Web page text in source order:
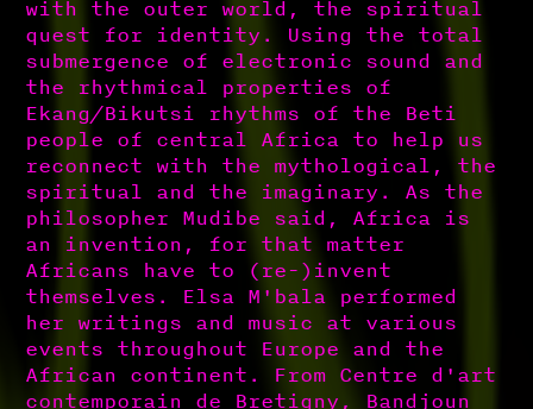
with the outer world, the spiritual
quest for identity. Using the total
submergence of electronic sound and
the rhythmical properties of
Ekang/Bikutsi rhythms of the Beti
people of central Africa to help us
reconnect with the mythological, the
spiritual and the imaginary. As the
philosopher Mudibe said, Africa is
an invention, for that matter
Africans have to (re-)invent
themselves. Elsa M'bala performed
her writings and music at various
events throughout Europe and the
African continent. From Centre d'art
contemporain de Bretigny, Bandjoun